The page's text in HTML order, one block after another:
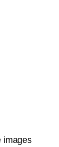
images